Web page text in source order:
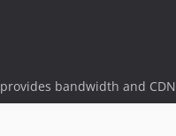
provides bandwidth and CDN